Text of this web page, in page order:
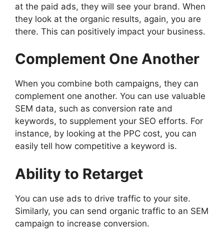
at the paid ads, they will see your brand. When
they look at the organic results, again, you are
there. This can positively impact your business.
Complement One Another
When you combine both campaigns, they can
complement one another. You can use valuable
SEM data, such as conversion rate and
keywords, to supplement your SEO efforts. For
instance, by looking at the PPC cost, you can
easily tell how competitive a keyword is.
Ability to Retarget
You can use ads to drive traffic to your site.
Similarly, you can send organic traffic to an SEM
campaign to increase conversion.